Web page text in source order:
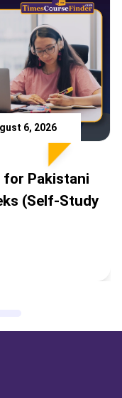
6, 2026
for Pakistani
(Self-Study